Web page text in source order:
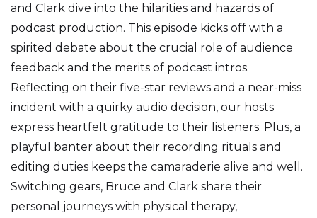
and Clark dive into the hilarities and hazards of
podcast production. This episode kicks off with a
spirited debate about the crucial role of audience
feedback and the merits of podcast intros.
Reflecting on their five-star reviews and a near-miss
incident with a quirky audio decision, our hosts
express heartfelt gratitude to their listeners. Plus, a
playful banter about their recording rituals and
editing duties keeps the camaraderie alive and well.
Switching gears, Bruce and Clark share their
personal journeys with physical therapy,